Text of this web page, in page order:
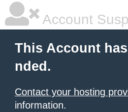
Account
This Account
nded.
Contact your hosting
information.